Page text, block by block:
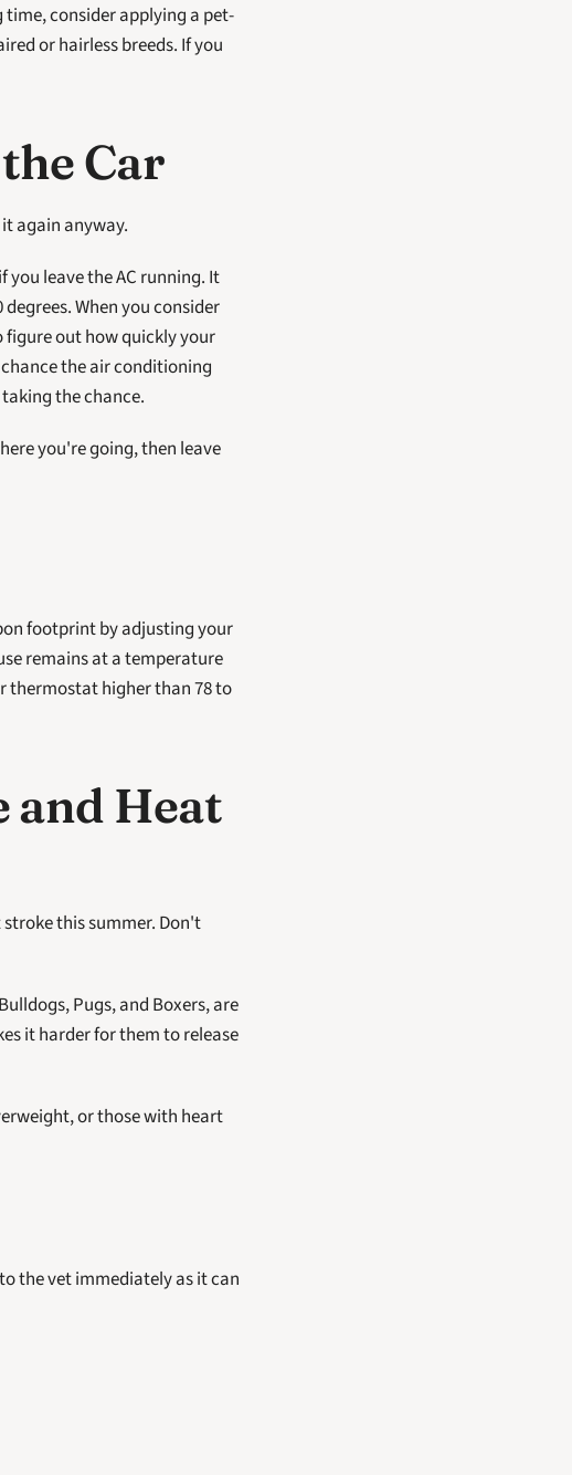
consider applying a pet-
or hairless breeds. If you
Car
again anyway.
you leave the AC running. It
When you consider
figure out how quickly your
the air conditioning
the chance.
you're going, then leave
footprint by adjusting your
remains at a temperature
thermostat higher than 78 to
and Heat
this summer. Don't
Pugs, and Boxers, are
it harder for them to release
or those with heart
the vet immediately as it can